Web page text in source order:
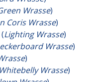
Wrasse)
Coris Wrasse)
Lighting Wrasse)
Wrasse)
)
Whitebelly Wrasse)